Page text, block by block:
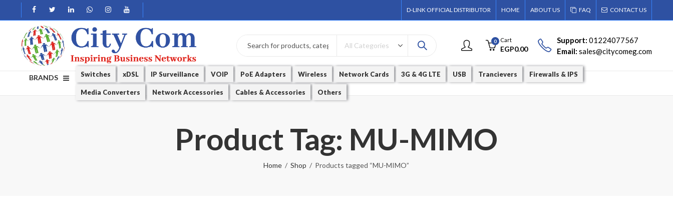
D-LINK OFFICIAL DISTRIBUTOR HOME ABOUT US FAQ CONTACT US
0 Cart
EGP0.00
Support:01224077567
Email:sales@citycomeg.com
BRANDS Switches xDSL IP Surveillance VOIP PoE Adapters Wireless Network Cards 3G & 4G LTE USB Trancievers Firewalls & IPS
Media Converters Network Accessories Cables & Accessories Others
Product Tag: MU-MIMO
Home Shop Products tagged “MU-MIMO”